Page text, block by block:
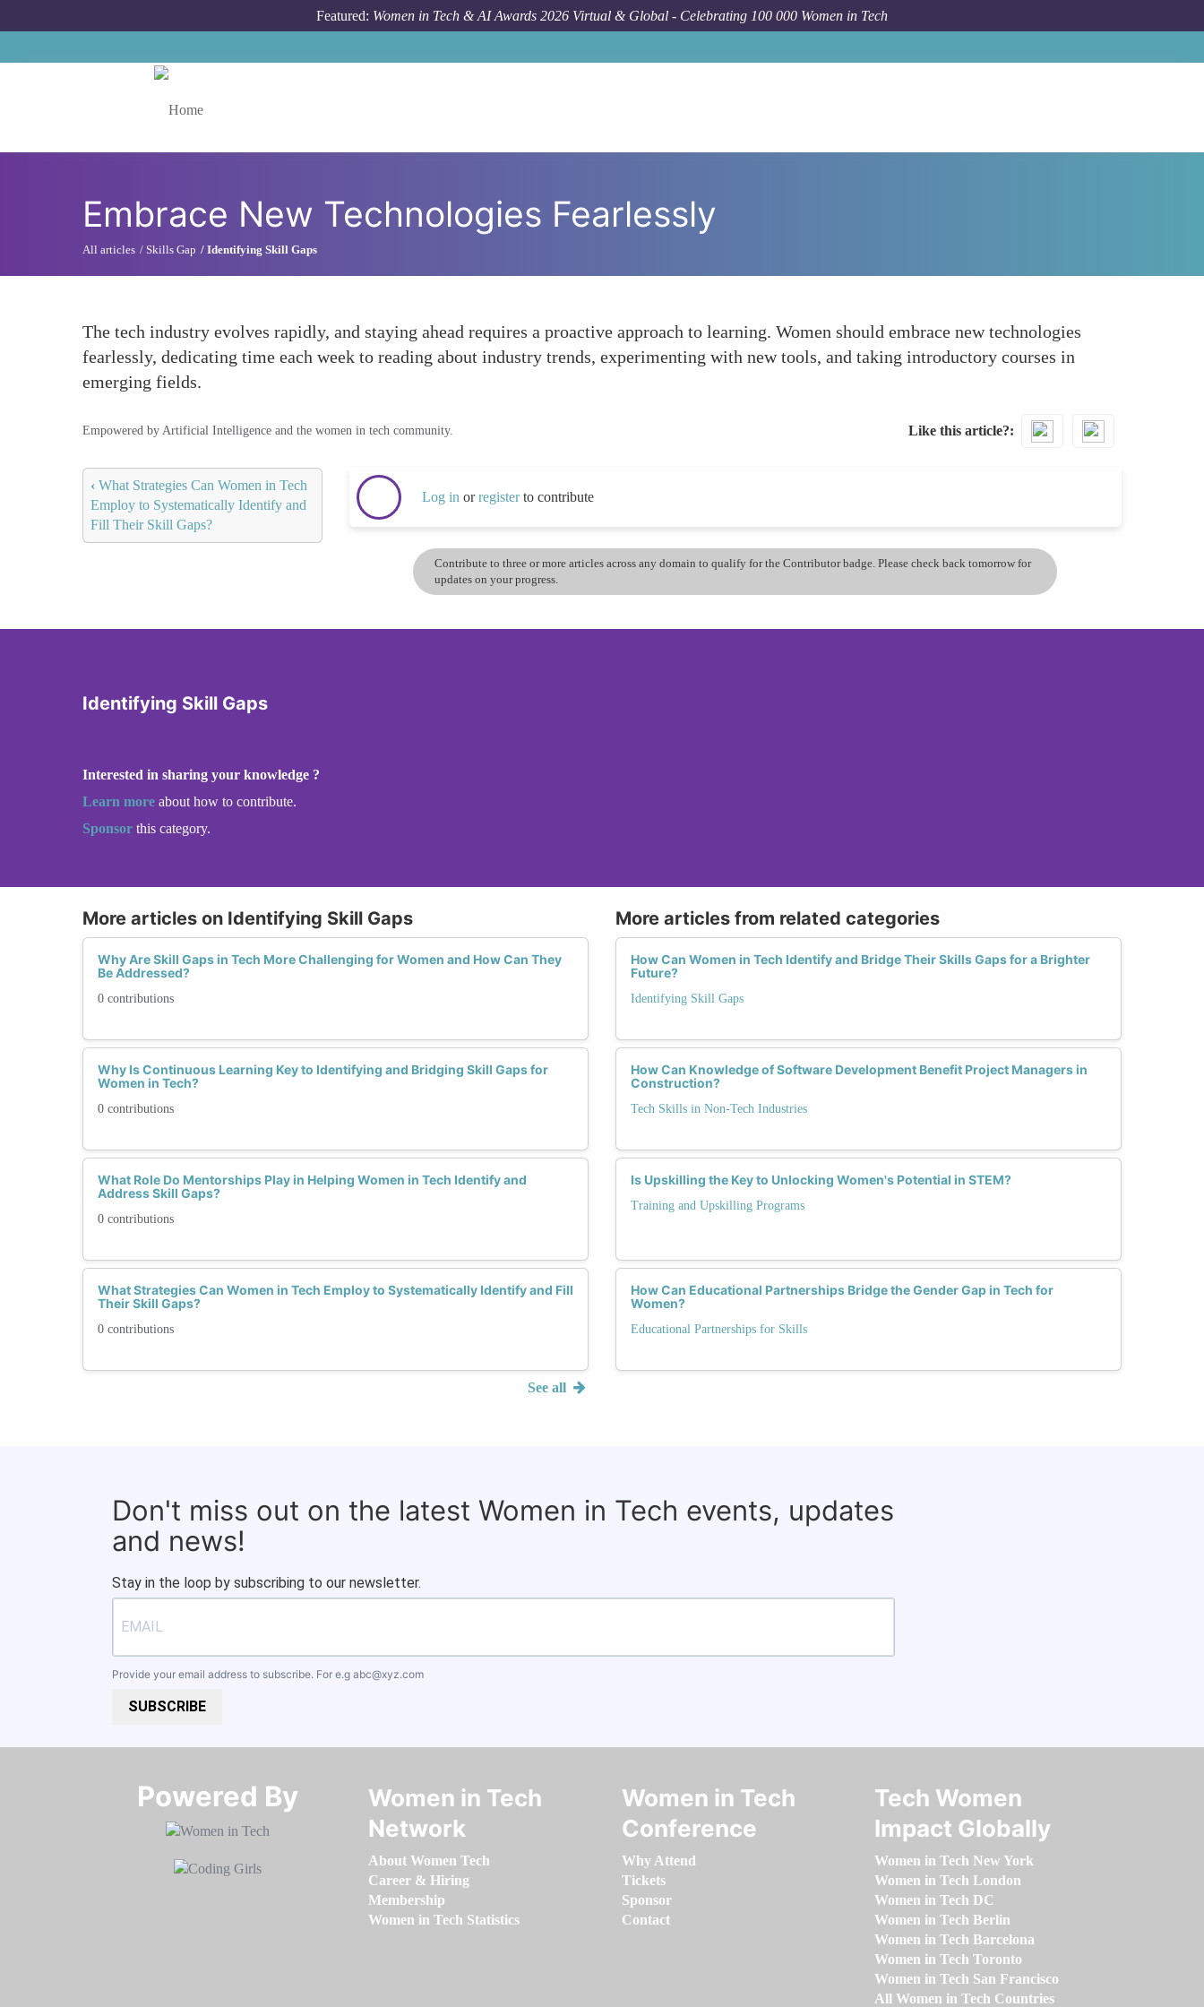
Featured: Women in Tech & AI Awards 2026 Virtual & Global - Celebrating 100 000 Women in Tech
Embrace New Technologies Fearlessly
All articles Skills Gap Identifying Skill Gaps
The tech industry evolves rapidly, and staying ahead requires a proactive approach to learning. Women should embrace new technologies
fearlessly, dedicating time each week to reading about industry trends, experimenting with new tools, and taking introductory courses in
emerging fields.
Empowered by Artificial Intelligence and the women in tech community. Like this article?
‹ What Strategies Can Women in Tech
Employ to Systematically Identify and
Fill Their Skill Gaps?
Log in orregisterto contribute
Contribute to three or more articles across any domain to qualify for the Contributor badge. Please check back tomorrow for
updates on your progress.
Identifying Skill Gaps
Interested in sharing your knowledge ?
Learn more about how to contribute.
Sponsor this category.
More articles on Identifying Skill Gaps
Why Are Skill Gaps in Tech More Challenging for Women and How Can They
Be Addressed?
0 contributions
Why Is Continuous Learning Key to Identifying and Bridging Skill Gaps for
Women in Tech?
0 contributions
What Role Do Mentorships Play in Helping Women in Tech Identify and
Address Skill Gaps?
0 contributions
What Strategies Can Women in Tech Employ to Systematically Identify and Fill
Their Skill Gaps?
0 contributions
See all
More articles from related categories
How Can Women in Tech Identify and Bridge Their Skills Gaps for a Brighter
Future?
Identifying Skill Gaps
How Can Knowledge of Software Development Benefit Project Managers in
Construction?
Tech Skills in Non-Tech Industries
Is Upskilling the Key to Unlocking Women's Potential in STEM?
Training and Upskilling Programs
How Can Educational Partnerships Bridge the Gender Gap in Tech for
Women?
Educational Partnerships for Skills
Don't miss out on the latest Women in Tech events, updates
and news!
Stay in the loop by subscribing to our newsletter.
Provide your email address to subscribe. For e.g abc@xyz.com
SUBSCRIBE
Powered By​​​​​​​
Women in Tech
Network
About Women Tech
Career & Hiring
Membership
Women in Tech Statistics
Women in Tech
Conference
Why Attend
Tickets
Sponsor
Contact
Tech Women
Impact Globally
Women in Tech New York
Women in Tech London
Women in Tech DC
Women in Tech Berlin
Women in Tech Barcelona
Women in Tech Toronto
Women in Tech San Francisco
All Women in Tech Countries